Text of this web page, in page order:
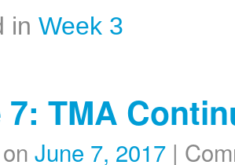
in Week 3
7: TMA
June 7, 2017 |